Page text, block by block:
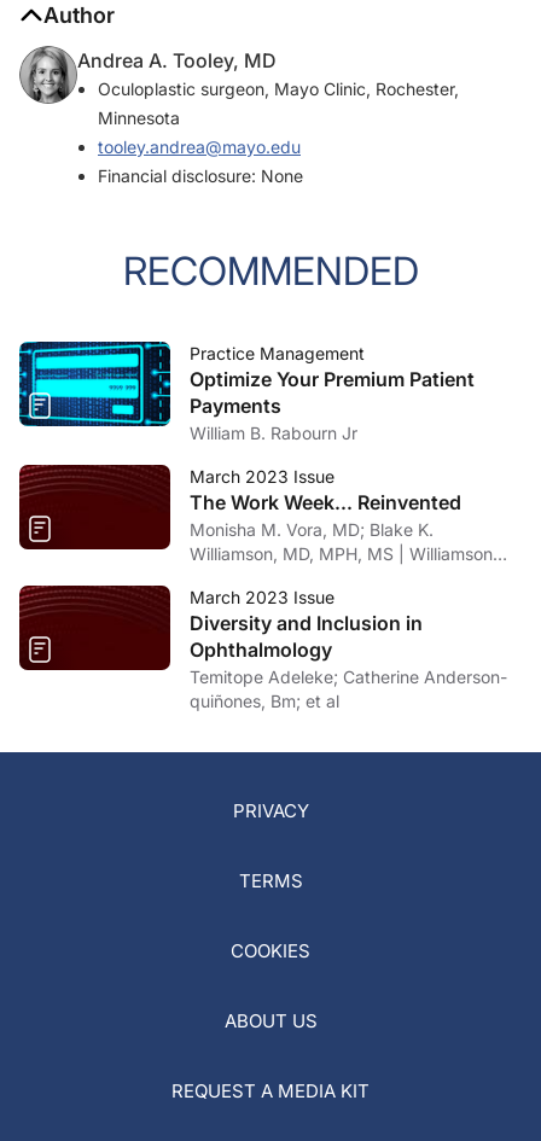
Author
Andrea A. Tooley, MD
Oculoplastic surgeon, Mayo Clinic, Rochester,
Minnesota
tooley.andrea@mayo.edu
Financial disclosure: None
RECOMMENDED
Practice Management
Optimize Your Premium Patient
Payments
William B. Rabourn Jr
March 2023 Issue
The Work Week... Reinvented
Monisha M. Vora, MD; Blake K.
Williamson, MD, MPH, MS | Williamson
March 2023 Issue
Diversity and Inclusion in
Ophthalmology
Temitope Adeleke; Catherine Anderson-
quiñones, Bm; et al
PRIVACY
TERMS
COOKIES
ABOUT US
REQUEST A MEDIA KIT